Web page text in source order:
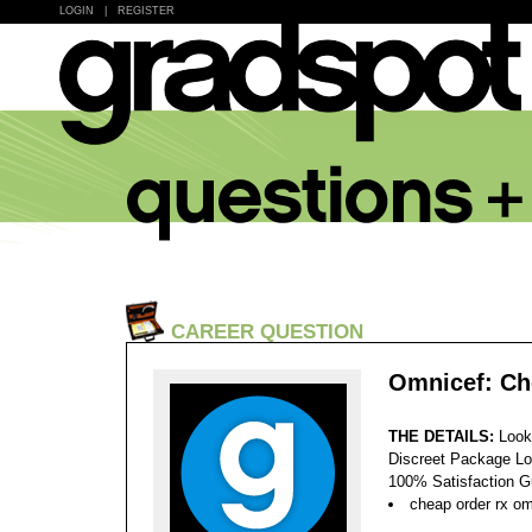
LOGIN REGISTER
CAREER QUESTION
Omnicef:
THE DETAILS:
Discreet Package
100% Satisfaction
cheap order rx